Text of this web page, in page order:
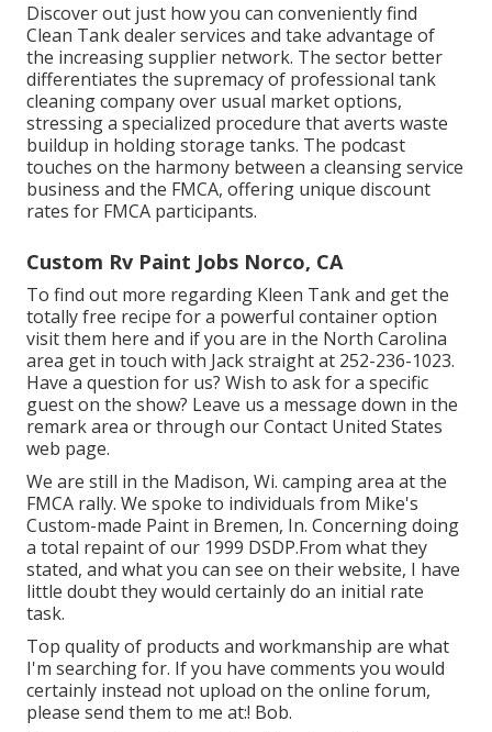
Discover out just how you can conveniently find
Clean Tank dealer services and take advantage of
the increasing supplier network. The sector better
differentiates the supremacy of professional tank
cleaning company over usual market options,
stressing a specialized procedure that averts waste
buildup in holding storage tanks. The podcast
touches on the harmony between a cleansing service
business and the FMCA, offering unique discount
rates for FMCA participants.
Custom Rv Paint Jobs Norco, CA
To find out more regarding Kleen Tank and get the
totally free recipe for a powerful container option
visit them here and if you are in the North Carolina
area get in touch with Jack straight at 252-236-1023.
Have a question for us? Wish to ask for a specific
guest on the show? Leave us a message down in the
remark area or through ourContact United States
web page.
We are still in the Madison, Wi. camping area at the
FMCA rally. We spoke to individuals from Mike's
Custom-made Paint in Bremen, In. Concerning doing
a total repaint of our 1999 DSDP.From what they
stated, and what you can see on their website, I have
little doubt they would certainly do an initial rate
task.
Top quality of products and workmanship are what
I'm searching for. If you have comments you would
certainly instead not upload on the online forum,
please send them to me at:! Bob.